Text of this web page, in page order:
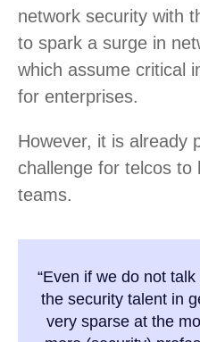
network security with
to spark a surge in
which assume critical
for enterprises.
However, it is already
challenge for telcos
teams.
“Even if we do not
the security talent in
very sparse at the